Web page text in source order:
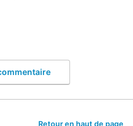
Retour en haut de page